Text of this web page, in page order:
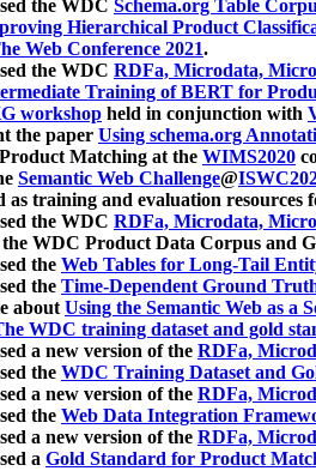
the WDC Schema.org Table
Hierarchical Product
Web Conference 2021.
the WDC RDFa, Microdata,
Training of BERT for
workshop held in conjunction with
the paper Using schema.org
Matching at the WIMS2020
Semantic Web Challenge@
as training and evaluation
the WDC RDFa, Microdata,
WDC Product Data Corpus and
the Web Tables for Long-Tail
the Time-Dependent Ground
aboutUsing the Semantic Web as a
WDC training dataset and gold
a new version of the RDFa,
the WDC Training Dataset and
a new version of the RDFa,
the Web Data Integration
a new version of the RDFa,
a Gold Standard for Product